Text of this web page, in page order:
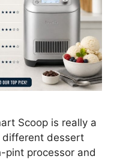
Scoop is really a
dessert
pint processor and